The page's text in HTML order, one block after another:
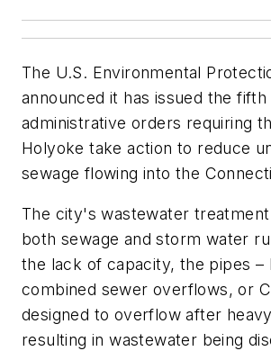
The U.S. Environmental
announced it has issued the
administrative orders requiring
Holyoke take action to reduce
sewage flowing into the
The city's wastewater
both sewage and storm water
the lack of capacity, the pipes –
combined sewer overflows, or
designed to overflow after
resulting in wastewater being